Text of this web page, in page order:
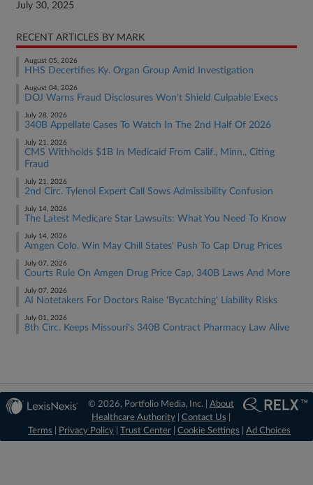
July 30, 2025
RECENT ARTICLES BY MARK
August 05, 2026
HHS Decertifies Ky. Organ Group Amid Investigation
August 04, 2026
DOJ Warns Fraud Disclosures Won't Shield Culpable Execs
July 28, 2026
340B Appellate Cases To Watch In The 2nd Half Of 2026
July 21, 2026
CMS Withholds $1B In Medicaid From Calif., Minn., Citing
Fraud
July 21, 2026
2nd Circ. Tylenol Expert Call Sows Admissibility Confusion
July 14, 2026
The Latest Medicare Star Lawsuits: What You Need To Know
July 14, 2026
Amgen Colo. Win May Chill States' Push To Cap Drug Prices
July 07, 2026
Courts Rule On Amgen Drug Price Cap, 340B Laws And More
July 07, 2026
AI Notetakers For Doctors Raise 'Bycatching' Liability Risks
July 01, 2026
8th Circ. Keeps Missouri's 340B Contract Pharmacy Law Alive
© 2026, Portfolio Media, Inc. | About
Healthcare Authority| Contact Us
Terms
Privacy Policy Trust Center Cookie Settings Ad Choices